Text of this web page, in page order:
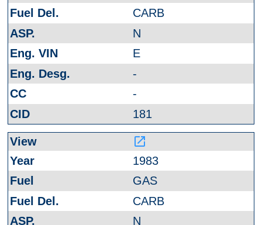
CARB
N
E
-
-
181
launch
1983
GAS
CARB
N